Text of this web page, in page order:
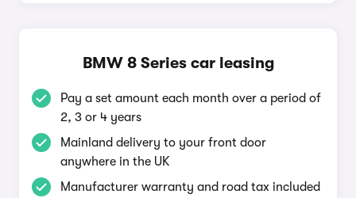
BMW 8 Series car leasing
Pay a set amount each month over a period of
2, 3 or 4 years
Mainland delivery to your front door
anywhere in the UK
Manufacturer warranty and road tax included